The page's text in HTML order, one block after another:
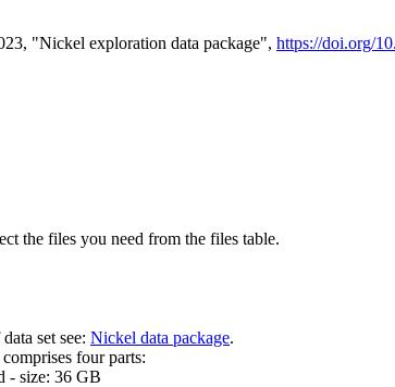
"Nickel exploration data package", https://doi.org/
the files you need from the files table.
set see: Nickel data package.
four parts:
- size: 36 GB